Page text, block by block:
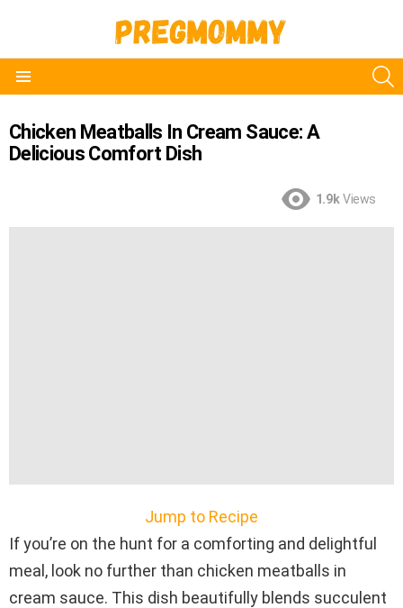
Chicken Meatballs In Cream Sauce: A
Delicious Comfort Dish
1.9k Views
Jump to Recipe
If you’re on the hunt for a comforting and delightful
meal, look no further than chicken meatballs in
cream sauce. This dish beautifully blends succulent